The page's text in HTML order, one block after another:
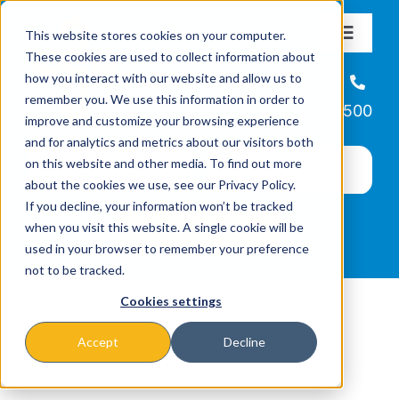
This website stores cookies on your computer.
These cookies are used to collect information about
how you interact with our website and allow us to
remember you. We use this information in order to
improve and customize your browsing experience
and for analytics and metrics about our visitors both
on this website and other media. To find out more
about the cookies we use, see our Privacy Policy.
If you decline, your information won’t be tracked
when you visit this website. A single cookie will be
used in your browser to remember your preference
not to be tracked.
Cookies settings
Accept Decline
content
Toggle
About
Missions & Programs
Events
News
Helpline
866-223-7500